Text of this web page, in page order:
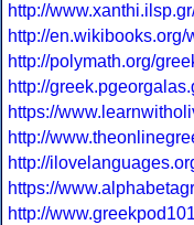
http://
http://
http://polymath.org/
http://
https://
http://
http://
https://
http://